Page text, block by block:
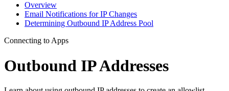
Overview
Email Notifications for IP Changes
Determining Outbound IP Address Pool
Connecting to Apps
Outbound IP Addresses